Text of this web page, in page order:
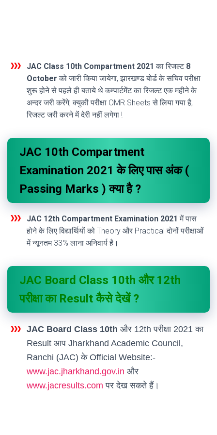
JAC Class 10th Compartment 2021 का रिजल्ट 8
October को जारी किया जायेगा, झारखण्ड बोर्ड के सचिव परीक्षा
शुरू होने से पहले ही बताये थे कम्पार्टमेंट का रिजल्ट एक महीने के
अन्दर जरी करेंगे, क्युकी परीक्षा OMR Sheets से लिया गया है,
रिजल्ट जरी करने में देरी नहीं लगेगा !
JAC 10th Compartment
Examination 2021 के लिए पास अंक (
Passing Marks ) क्या है ?
JAC 12th Compartment Examination 2021 में पास
होने के लिए विद्यार्थियों को Theory और Practical दोनों परीक्षाओं
में न्यूनतम 33% लाना अनिवार्य है।
JAC Board Class 10th और 12th
परीक्षा का Result कैसे देखें ?
JAC Board Class 10th और 12th परीक्षा 2021 का
Result आप Jharkhand Academic Council,
Ranchi (JAC) के Official Website:-
www.jac.jharkhand.gov.in और
www.jacresults.com पर देख सकते हैं।